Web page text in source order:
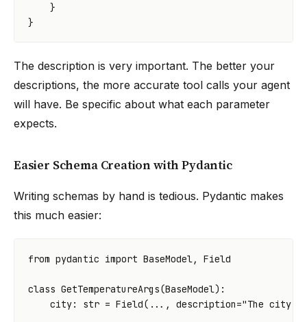
}
}
The description is very important. The better your
descriptions, the more accurate tool calls your agent
will have. Be specific about what each parameter
expects.
Easier Schema Creation with Pydantic
Writing schemas by hand is tedious. Pydantic makes
this much easier:
from pydantic import BaseModel, Field
class GetTemperatureArgs(BaseModel):
city: str = Field( ... , description="The city